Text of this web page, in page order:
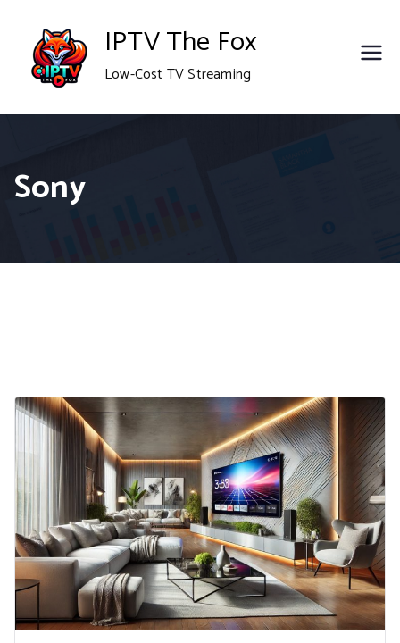
content
IPTV The Fox
Low-Cost TV Streaming
Sony